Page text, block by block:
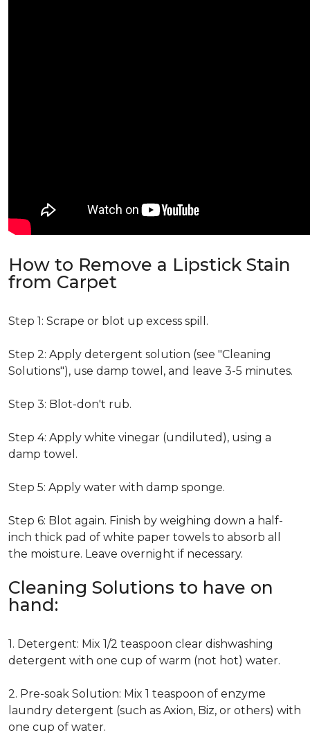
How to Remove a Lipstick Stain
from Carpet
Step 1: Scrape or blot up excess spill.
Step 2: Apply detergent solution (see "Cleaning
Solutions"), use damp towel, and leave 3-5 minutes.
Step 3: Blot-don't rub.
Step 4: Apply white vinegar (undiluted), using a
damp towel.
Step 5: Apply water with damp sponge.
Step 6: Blot again. Finish by weighing down a half-
inch thick pad of white paper towels to absorb all
the moisture. Leave overnight if necessary.
Cleaning Solutions to have on
hand:
1. Detergent: Mix 1/2 teaspoon clear dishwashing
detergent with one cup of warm (not hot) water.
2. Pre-soak Solution: Mix 1 teaspoon of enzyme
laundry detergent (such as Axion, Biz, or others) with
one cup of water.